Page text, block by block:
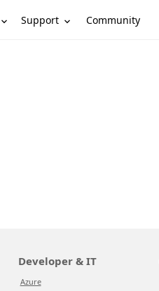
Support Community
Developer & IT
Azure